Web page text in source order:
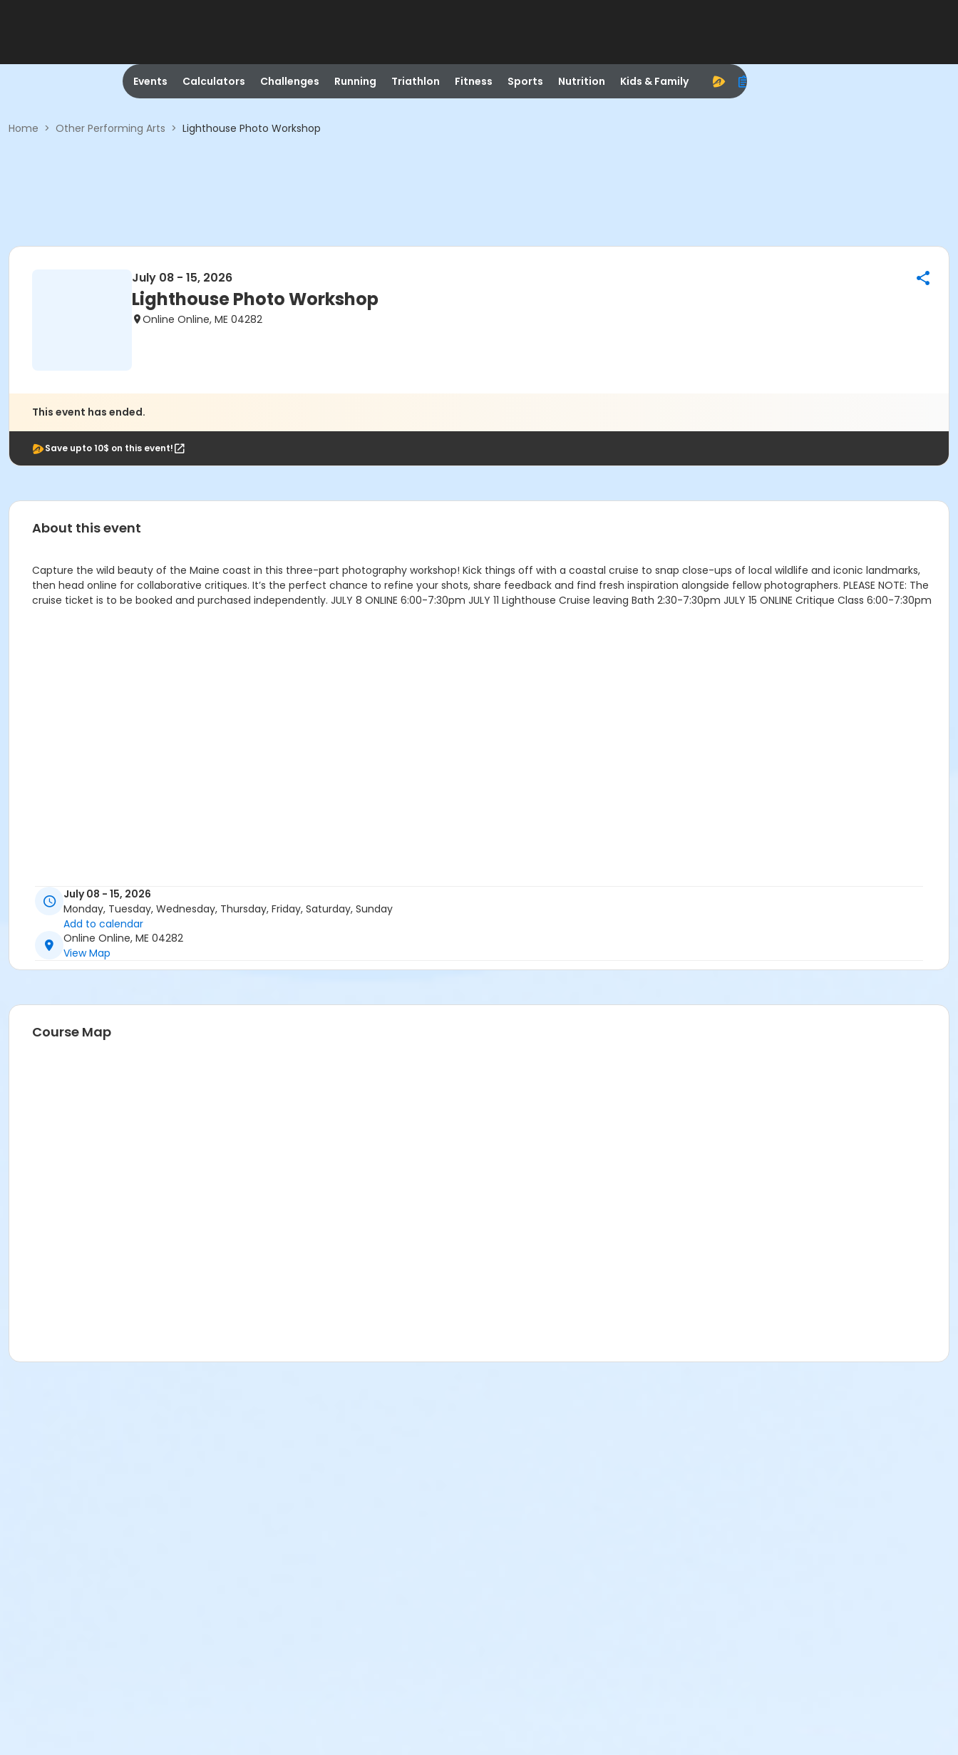
Events Calculators Challenges Running Triathlon Fitness Sports Nutrition Kids & Family
Home > Other Performing Arts > Lighthouse Photo Workshop
July 08 - 15, 2026
Lighthouse Photo Workshop
Online Online, ME 04282
This event has ended.
Save upto 10$ on this event!
About this event
Capture the wild beauty of the Maine coast in this three-part photography workshop! Kick things off with a coastal cruise to snap close-ups of local wildlife and iconic landmarks,
then head online for collaborative critiques. It’s the perfect chance to refine your shots, share feedback and find fresh inspiration alongside fellow photographers. PLEASE NOTE: The
cruise ticket is to be booked and purchased independently. JULY 8 ONLINE 6:00-7:30pm JULY 11 Lighthouse Cruise leaving Bath 2:30-7:30pm JULY 15 ONLINE Critique Class 6:00-7:30pm
July 08 - 15, 2026
Monday, Tuesday, Wednesday, Thursday, Friday, Saturday, Sunday
Add to calendar
Online Online, ME 04282
View Map
Course Map